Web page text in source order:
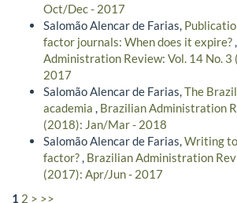
Oct/Dec - 2017
Salomão Alencar de Farias,
factor journals: When does it expire?,
Administration Review: Vol. 14 No. 3
2017
Salomão Alencar de Farias,The
academia , Brazilian Administration
(2018): Jan/Mar - 2018
Salomão Alencar de Farias,Writing
factor?, Brazilian Administration
(2017): Apr/Jun - 2017
1 2 > >>